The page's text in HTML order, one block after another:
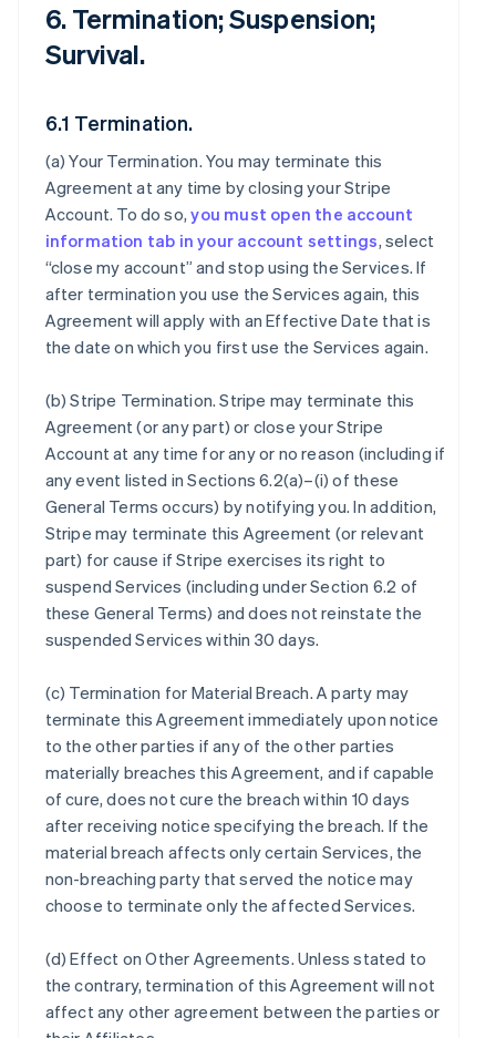
6. Termination; Suspension;
Survival.
6.1 Termination.
(a)Your Termination. You may terminate this
Agreement at any time by closing your Stripe
Account. To do so,you must open the account
information tab in your account settings, select
“close my account” and stop using the Services. If
after termination you use the Services again, this
Agreement will apply with an Effective Date that is
the date on which you first use the Services again.
(b)Stripe Termination. Stripe may terminate this
Agreement (or any part) or close your Stripe
Account at any time for any or no reason (including if
any event listed in Sections 6.2(a)–(i) of these
General Terms occurs) by notifying you. In addition,
Stripe may terminate this Agreement (or relevant
part) for cause if Stripe exercises its right to
suspend Services (including under Section 6.2 of
these General Terms) and does not reinstate the
suspended Services within 30 days.
(c) Termination for Material Breach. A party may
terminate this Agreement immediately upon notice
to the other parties if any of the other parties
materially breaches this Agreement, and if capable
of cure, does not cure the breach within 10 days
after receiving notice specifying the breach. If the
material breach affects only certain Services, the
non-breaching party that served the notice may
choose to terminate only the affected Services.
(d)Effect on Other Agreements. Unless stated to
the contrary, termination of this Agreement will not
affect any other agreement between the parties or